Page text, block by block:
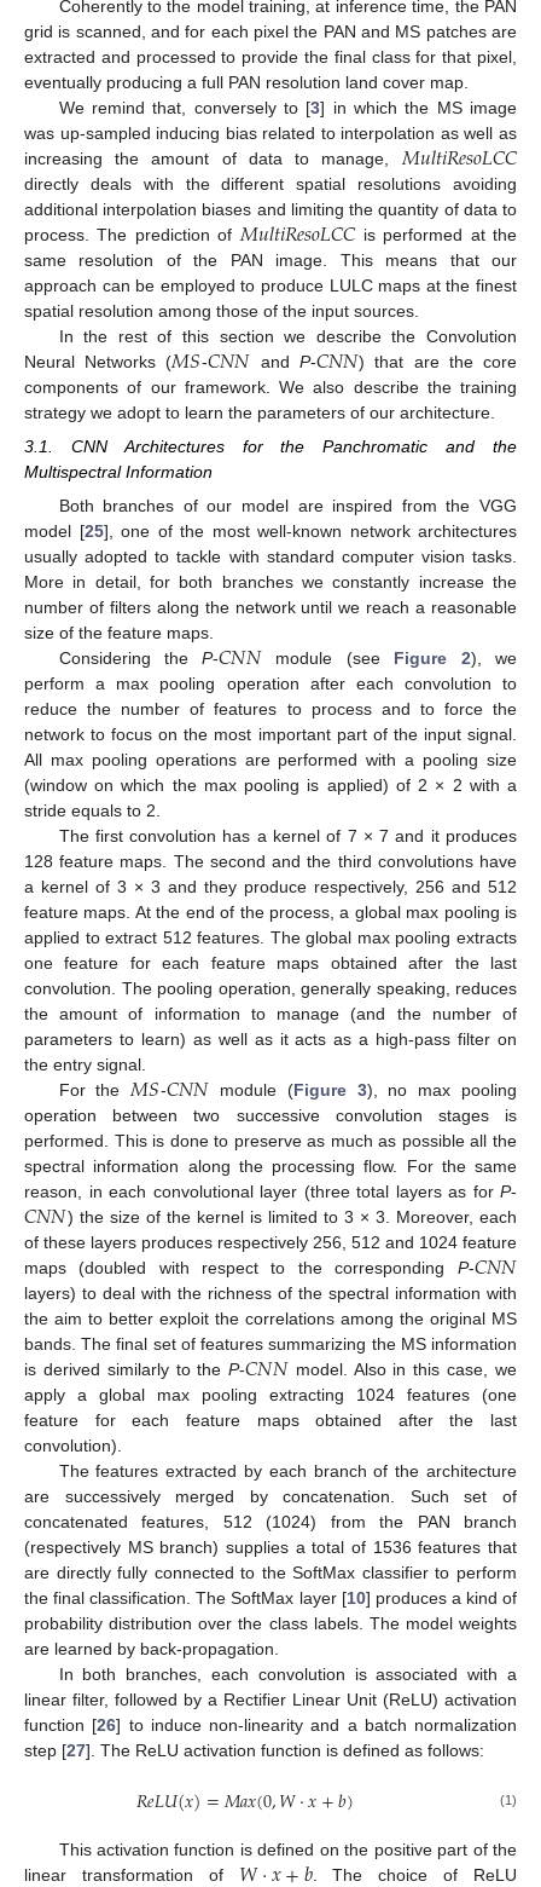
Coherently to the model training, at inference time, the PAN
grid is scanned, and for each pixel the PAN and MS patches are
extracted and processed to provide the final class for that pixel,
eventually producing a full PAN resolution land cover map.
We remind that, conversely to [3] in which the MS image
was up-sampled inducing bias related to interpolation as well as
increasing the amount of data to manage, 𝑀𝑢𝑙𝑡𝑖𝑅𝑒𝑠𝑜𝐿𝐶𝐶
directly deals with the different spatial resolutions avoiding
additional interpolation biases and limiting the quantity of data to
process. The prediction of 𝑀𝑢𝑙𝑡𝑖𝑅𝑒𝑠𝑜𝐿𝐶𝐶 is performed at the
same resolution of the PAN image. This means that our
approach can be employed to produce LULC maps at the finest
spatial resolution among those of the input sources.
In the rest of this section we describe the Convolution
Neural Networks (𝑀𝑆-𝐶𝑁𝑁 and P-𝐶𝑁𝑁) that are the core
components of our framework. We also describe the training
strategy we adopt to learn the parameters of our architecture.
3.1. CNN Architectures for the Panchromatic and the
Multispectral Information
Both branches of our model are inspired from the VGG
model [25], one of the most well-known network architectures
usually adopted to tackle with standard computer vision tasks.
More in detail, for both branches we constantly increase the
number of filters along the network until we reach a reasonable
size of the feature maps.
Considering theP-𝐶𝑁𝑁module (see Figure 2), we
perform a max pooling operation after each convolution to
reduce the number of features to process and to force the
network to focus on the most important part of the input signal.
All max pooling operations are performed with a pooling size
(window on which the max pooling is applied) of 2 × 2 with a
stride equals to 2.
The first convolution has a kernel of 7 × 7 and it produces
128 feature maps. The second and the third convolutions have
a kernel of 3 × 3 and they produce respectively, 256 and 512
feature maps. At the end of the process, a global max pooling is
applied to extract 512 features. The global max pooling extracts
one feature for each feature maps obtained after the last
convolution. The pooling operation, generally speaking, reduces
the amount of information to manage (and the number of
parameters to learn) as well as it acts as a high-pass filter on
the entry signal.
For the 𝑀𝑆-𝐶𝑁𝑁 module (Figure 3), no max pooling
operation between two successive convolution stages is
performed. This is done to preserve as much as possible all the
spectral information along the processing flow. For the same
reason, in each convolutional layer (three total layers as for P-
𝐶𝑁𝑁) the size of the kernel is limited to 3 × 3. Moreover, each
of these layers produces respectively 256, 512 and 1024 feature
maps (doubled with respect to the corresponding P-𝐶𝑁𝑁
layers) to deal with the richness of the spectral information with
the aim to better exploit the correlations among the original MS
bands. The final set of features summarizing the MS information
is derived similarly to theP-𝐶𝑁𝑁model. Also in this case, we
apply a global max pooling extracting 1024 features (one
feature for each feature maps obtained after the last
convolution).
The features extracted by each branch of the architecture
are successively merged by concatenation. Such set of
concatenated features, 512 (1024) from the PAN branch
(respectively MS branch) supplies a total of 1536 features that
are directly fully connected to the SoftMax classifier to perform
the final classification. The SoftMax layer [10] produces a kind of
probability distribution over the class labels. The model weights
are learned by back-propagation.
In both branches, each convolution is associated with a
linear filter, followed by a Rectifier Linear Unit (ReLU) activation
function [26] to induce non-linearity and a batch normalization
step [27]. The ReLU activation function is defined as follows:
𝑅𝑒𝐿𝑈(𝑥)=𝑀𝑎𝑥(0,𝑊·𝑥+𝑏) (1)
This activation function is defined on the positive part of the
linear transformation of
. The choice of ReLU